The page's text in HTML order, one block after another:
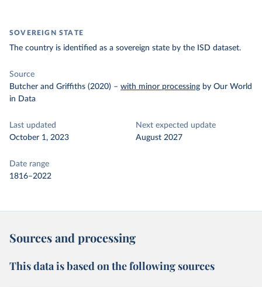
SOVEREIGN STATE
The country is identified as a sovereign state by the ISD dataset.
Source
Butcher and Griffiths (2020) – with minor processing by Our World
in Data
Last updated
October 1, 2023
Next expected update
August 2027
Date range
1816–2022
Sources and processing
This data is based on the following sources